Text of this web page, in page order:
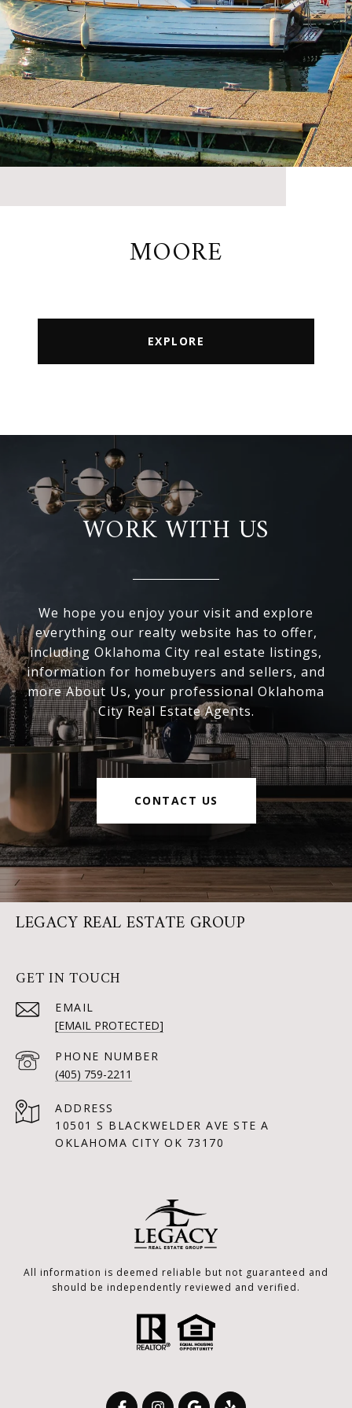
MOORE
EXPLORE
WORK WITH US
We hope you enjoy your visit and explore
everything our realty website has to offer,
including Oklahoma City real estate listings,
information for homebuyers and sellers, and
more About Us, your professional Oklahoma
City Real Estate Agents.
CONTACT US
LEGACY REAL ESTATE GROUP
GET IN TOUCH
EMAIL
[EMAIL PROTECTED]
PHONE NUMBER
(405) 759-2211
ADDRESS
10501 S BLACKWELDER AVE STE A
OKLAHOMA CITY OK 73170
All information is deemed reliable but not guaranteed and
should be independently reviewed and verified.